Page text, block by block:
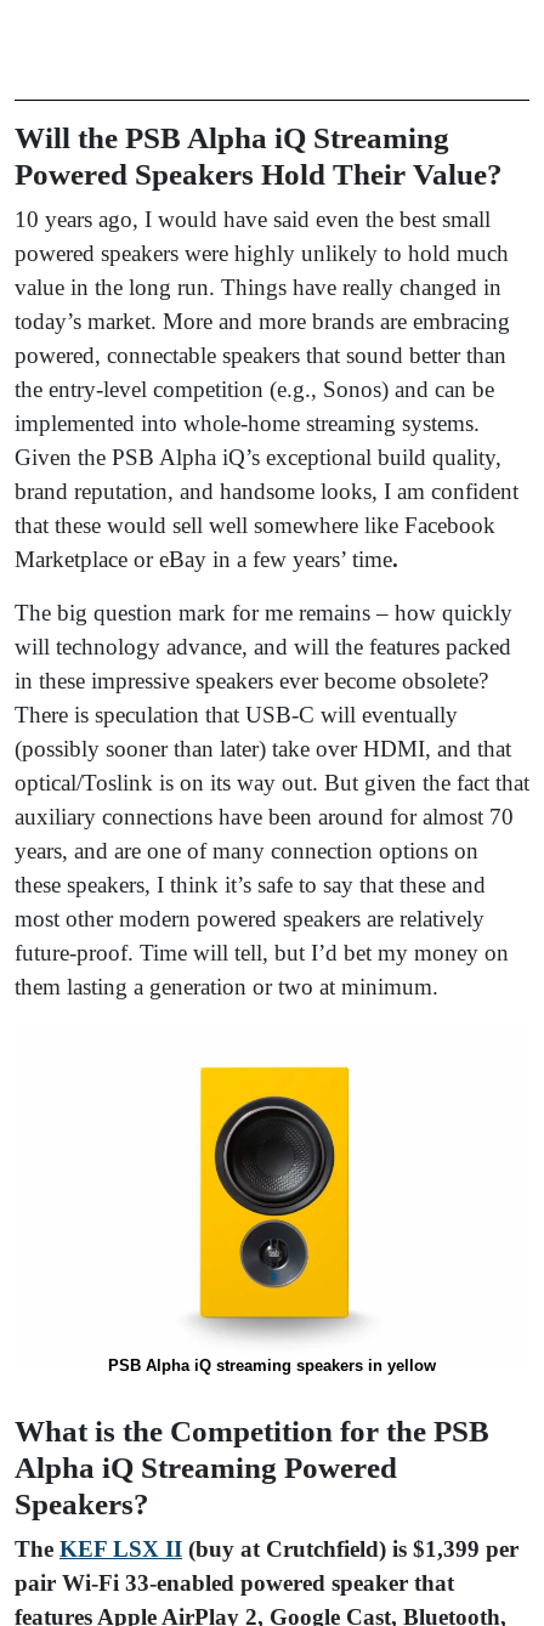
Will the PSB Alpha iQ Streaming
Powered Speakers Hold Their Value?
10 years ago, I would have said even the best small
powered speakers were highly unlikely to hold much
value in the long run. Things have really changed in
today’s market. More and more brands are embracing
powered, connectable speakers that sound better than
the entry-level competition (e.g., Sonos) and can be
implemented into whole-home streaming systems.
Given the PSB Alpha iQ’s exceptional build quality,
brand reputation, and handsome looks, I am confident
that these would sell well somewhere like Facebook
Marketplace or eBay in a few years’ time.
The big question mark for me remains – how quickly
will technology advance, and will the features packed
in these impressive speakers ever become obsolete?
There is speculation that USB-C will eventually
(possibly sooner than later) take over HDMI, and that
optical/Toslink is on its way out. But given the fact that
auxiliary connections have been around for almost 70
years, and are one of many connection options on
these speakers, I think it’s safe to say that these and
most other modern powered speakers are relatively
future-proof. Time will tell, but I’d bet my money on
them lasting a generation or two at minimum.
PSB Alpha iQ streaming speakers in yellow
What is the Competition for the PSB
Alpha iQ Streaming Powered
Speakers?
The KEF LSX II (buy at Crutchfield) is $1,399 per
pair Wi-Fi 33-enabled powered speaker that
features Apple AirPlay 2, Google Cast, Bluetooth,